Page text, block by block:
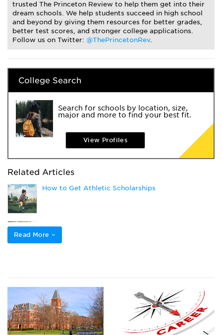
trusted The Princeton Review to help them get into their
dream schools. We help students succeed in high school
and beyond by giving them resources for better grades,
better test scores, and stronger college applications.
Follow us on Twitter: @ThePrincetonRev.
College Search
Search for schools by location, size,
major and more to find your best fit.
View Profiles
Related Articles
How to Get Athletic Scholarships
Applying to College as a Student Athlete
Closing the Gap to Pay for College: Navigating
Private Loans, Co-Signing a Private Student Loan,
or Parent PLUS Loans
Read More